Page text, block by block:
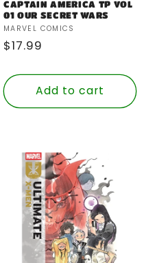
CAPTAIN AMERICA TP VOL
01 OUR SECRET WARS
Vendor:
MARVEL COMICS
Regular
$17.99
Add to cart